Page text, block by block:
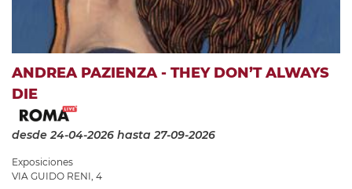
ANDREA PAZIENZA - THEY DON’T ALWAYS
DIE
desde 24-04-2026 hasta 27-09-2026
Exposiciones
VIA GUIDO RENI, 4